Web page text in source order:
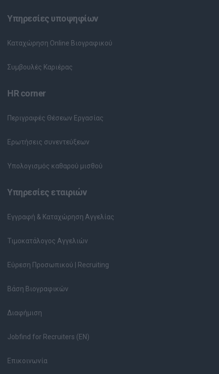
Υπηρεσίες υποψηφίων
Καταχώρηση Online Βιογραφικού
Συμβουλές Καριέρας
HR corner
Περιγραφές Θέσεων Εργασίας
Ερωτήσεις συνεντεύξεων
Υπολογισμός καθαρού μισθού
Υπηρεσίες εταιριών
Εγγραφή & Καταχώρηση Αγγελίας
Τιμοκατάλογος Αγγελιών
Εύρεση Προσωπικού | Recruiting
Βάση Βιογραφικών
Διαφήμιση
Jobfind for Recruiters (EN)
Επικοινωνία